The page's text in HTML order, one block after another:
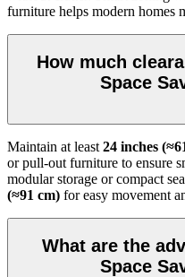
furniture helps modern homes
How much
Space
Maintain at least 24 inches
or pull-out furniture to ensure
modular storage or compact
(≈91 cm) for easy movement
What are the
Space